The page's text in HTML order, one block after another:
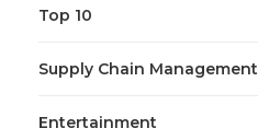
Top 10
Supply Chain Management
Entertainment